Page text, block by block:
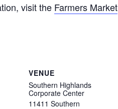
visit the Farmers Market
VENUE
Southern Highlands
Corporate Center
11411 Southern